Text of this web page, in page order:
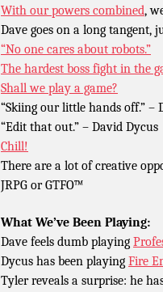
With our powers combined,
Dave goes on a long tangent,
“No one cares about robots.”
The hardest boss fight in the
Shall we play a game?
“Skiing our little hands off.” –
“Edit that out.” – David Dycus
Chill!
There are a lot of creative
JRPG or GTFO™
What We’ve Been Playing:
Dave feels dumb playing
Dycus has been playing Fire
Tyler reveals a surprise: he